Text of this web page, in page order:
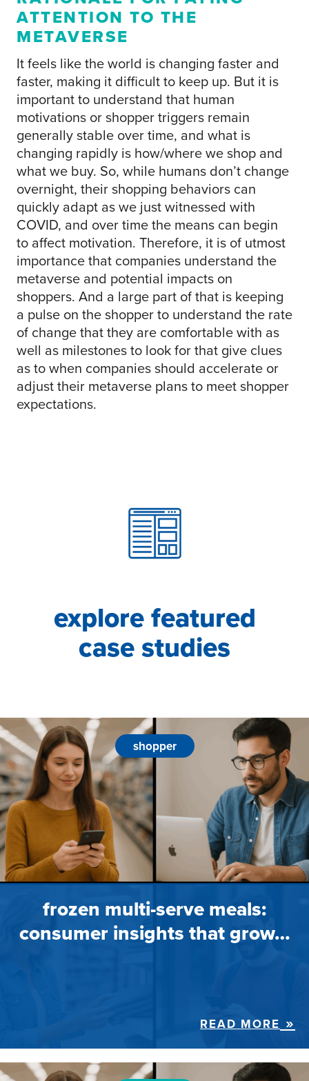
ATTENTION TO THE
METAVERSE
It feels like the world is changing faster and
faster, making it difficult to keep up. But it is
important to understand that human
motivations or shopper triggers remain
generally stable over time, and what is
changing rapidly is how/where we shop and
what we buy. So, while humans don’t change
overnight, their shopping behaviors can
quickly adapt as we just witnessed with
COVID, and over time the means can begin
to affect motivation. Therefore, it is of utmost
importance that companies understand the
metaverse and potential impacts on
shoppers. And a large part of that is keeping
a pulse on the shopper to understand the rate
of change that they are comfortable with as
well as milestones to look for that give clues
as to when companies should accelerate or
adjust their metaverse plans to meet shopper
expectations.
explore featured
case studies
shopper
frozen multi-serve meals:
consumer insights that grow…
READ MORE